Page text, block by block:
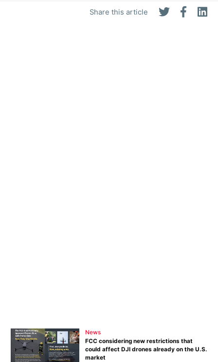
Share this article
News
FCC considering new restrictions that
could affect DJI drones already on the U.S.
market